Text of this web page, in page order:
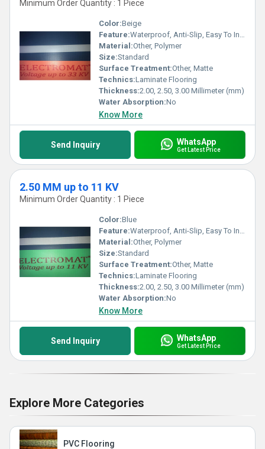
Minimum Order Quantity : 1 Piece
Color:Beige
Feature:Waterproof, Anti-Slip, Easy To Install, Non-Slip, Wear-Resistant
Material:Other, Polymer
Size:Standard
Surface Treatment:Other, Matte
Technics:Laminate Flooring
Thickness:2.00, 2.50, 3.00 Millimeter (mm)
Water Absorption:No
Know More
Send Inquiry WhatsApp
Get Latest Price
2.50 MM up to 11 KV
Minimum Order Quantity : 1 Piece
Color:Blue
Feature:Waterproof, Anti-Slip, Easy To Install, Heat Insulation, Non-Slip, Wear-Resistant
Material:Other, Polymer
Size:Standard
Surface Treatment:Other, Matte
Technics:Laminate Flooring
Thickness:2.00, 2.50, 3.00 Millimeter (mm)
Water Absorption:No
Know More
Send Inquiry WhatsApp
Get Latest Price
Explore More Categories
PVC Flooring